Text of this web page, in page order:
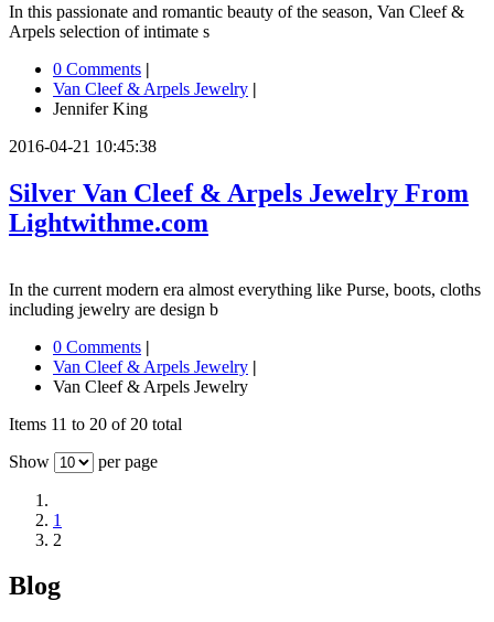
In this passionate and romantic beauty of the season, Van Cleef &
Arpels selection of intimate s
0 Comments |
Van Cleef & Arpels Jewelry |
Jennifer King
2016-04-21 10:45:38
Silver Van Cleef & Arpels Jewelry From
Lightwithme.com
In the current modern era almost everything like Purse, boots, cloths
including jewelry are design b
0 Comments |
Van Cleef & Arpels Jewelry |
Van Cleef & Arpels Jewelry
Items 11 to 20 of 20 total
Show
per page
1
2
Blog